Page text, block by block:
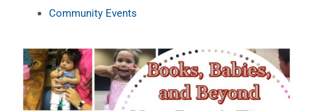
Community Events